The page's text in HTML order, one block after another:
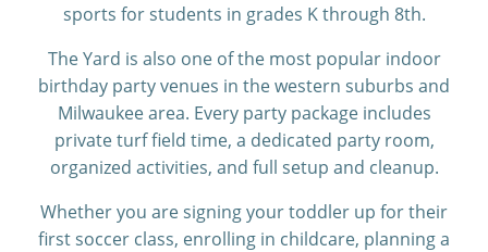
sports for students in grades K through 8th.
The Yard is also one of the most popular indoor
birthday party venues in the western suburbs and
Milwaukee area. Every party package includes
private turf field time, a dedicated party room,
organized activities, and full setup and cleanup.
Whether you are signing your toddler up for their
first soccer class, enrolling in childcare, planning a